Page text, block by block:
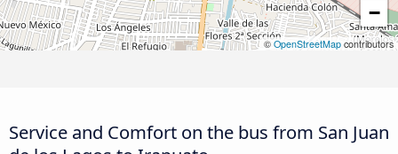
−
© OpenStreetMap contributors
Service and Comfort on the bus from San Juan